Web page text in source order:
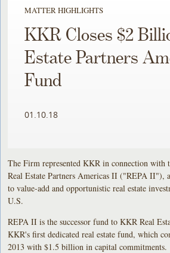
MATTER HIGHLIGHTS
KKR Closes $2
Estate Partners
Fund
01.10.18
The Firm represented KKR in connection with
Real Estate Partners Americas II ("REPA II"),
to value-add and opportunistic real estate
U.S.
REPA II is the successor fund to KKR Real
KKR's first dedicated real estate fund, which
2013 with $1.5 billion in capital commitments.